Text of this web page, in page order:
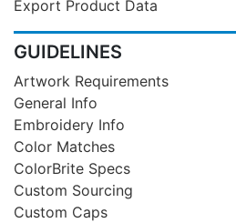
Export Product Data
GUIDELINES
Artwork Requirements
General Info
Embroidery Info
Color Matches
ColorBrite Specs
Custom Sourcing
Custom Caps